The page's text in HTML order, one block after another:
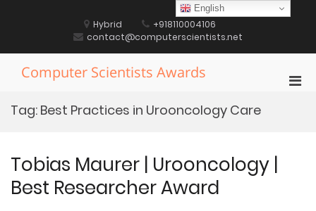
Hybrid
+918110004106
contact@computerscientists.net
Computer Scientists Awards
Tag: Best Practices in Urooncology Care
Tobias Maurer | Urooncology |
Best Researcher Award
English